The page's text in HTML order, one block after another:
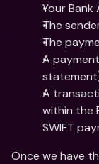
Your Bank
The
The
A
A
within the
SWIFT
Once we have